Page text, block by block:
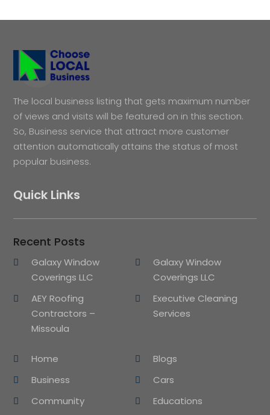
The local business listing that gets maximum number
of views and visits will be featured on in this section.
So, Business service that attract more customer
attention automatically attains the status of most
popular business.
Quick Links
Recent Posts
Galaxy Window
Coverings LLC
Galaxy Window
Coverings LLC
AEY Roofing
Contractors –
Missoula
Executive Cleaning
Services
Home
Blogs
Business
Cars
Community
Educations